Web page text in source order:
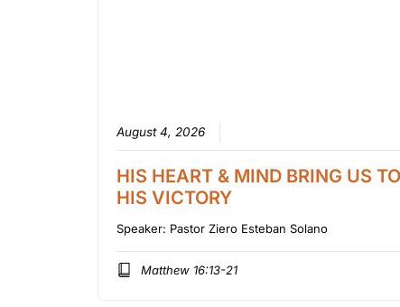
August 4, 2026
HIS HEART & MIND BRING US TO
HIS VICTORY
Speaker: Pastor Ziero Esteban Solano
Matthew 16:13-21